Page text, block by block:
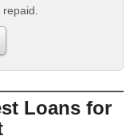
Loans for